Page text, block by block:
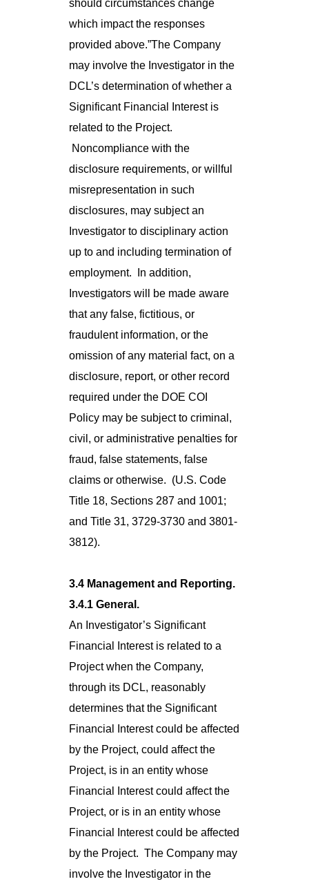
should circumstances change
which impact the responses
provided above.”The Company
may involve the Investigator in the
DCL’s determination of whether a
Significant Financial Interest is
related to the Project.
Noncompliance with the
disclosure requirements, or willful
misrepresentation in such
disclosures, may subject an
Investigator to disciplinary action
up to and including termination of
employment. In addition,
Investigators will be made aware
that any false, fictitious, or
fraudulent information, or the
omission of any material fact, on a
disclosure, report, or other record
required under the DOE COI
Policy may be subject to criminal,
civil, or administrative penalties for
fraud, false statements, false
claims or otherwise. (U.S. Code
Title 18, Sections 287 and 1001;
and Title 31, 3729-3730 and 3801-
3812).
3.4 Management and Reporting.
3.4.1 General.
An Investigator’s Significant
Financial Interest is related to a
Project when the Company,
through its DCL, reasonably
determines that the Significant
Financial Interest could be affected
by the Project, could affect the
Project, is in an entity whose
Financial Interest could affect the
Project, or is in an entity whose
Financial Interest could be affected
by the Project. The Company may
involve the Investigator in the